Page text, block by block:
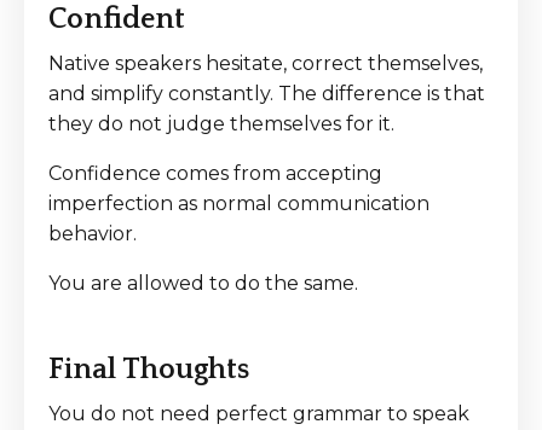
Confident
Native speakers hesitate, correct themselves,
and simplify constantly. The difference is that
they do not judge themselves for it.
Confidence comes from accepting
imperfection as normal communication
behavior.
You are allowed to do the same.
Final Thoughts
You do not need perfect grammar to speak